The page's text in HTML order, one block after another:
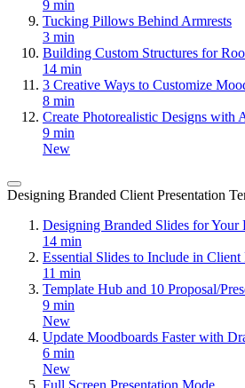
9 min
Tucking Pillows Behind Armrests
3 min
Building Custom Structures for
14 min
3 Creative Ways to Customize
8 min
Create Photorealistic Designs with
9 min
New
Designing Branded Client Presentation
Designing Branded Slides for Your
14 min
Essential Slides to Include in Client
11 min
Template Hub and 10 Proposal/
9 min
New
Update Moodboards Faster with
6 min
New
Full Screen Presentation Mode